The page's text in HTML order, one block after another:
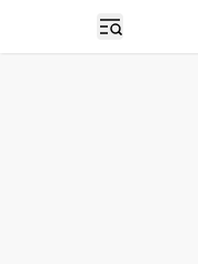
Open sidebar